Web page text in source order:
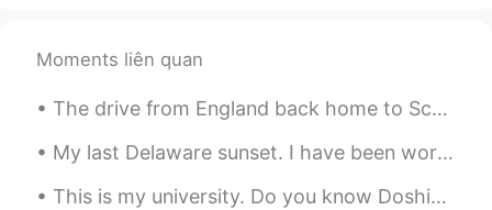
Moments liên quan
The drive from England back home to Scotland was beautiful! Had to stop at the border to take a p...
My last Delaware sunset. I have been working here for 3.5 months. Tomorrow I will return home to ...
This is my university. Do you know Doshisha? It is a famous private university in Kyoto. It is a ...